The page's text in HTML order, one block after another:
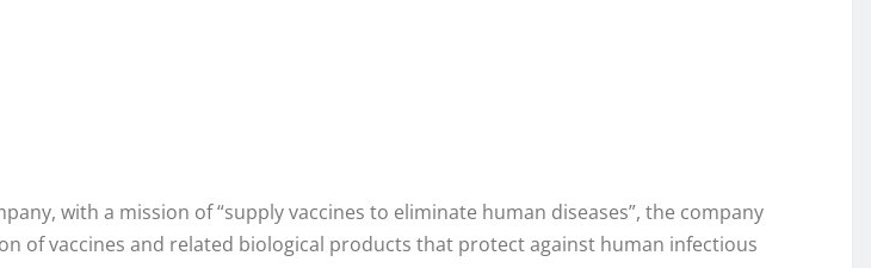
with a mission of “supply vaccines to eliminate human diseases”, the company
of vaccines and related biological products that protect against human infectious